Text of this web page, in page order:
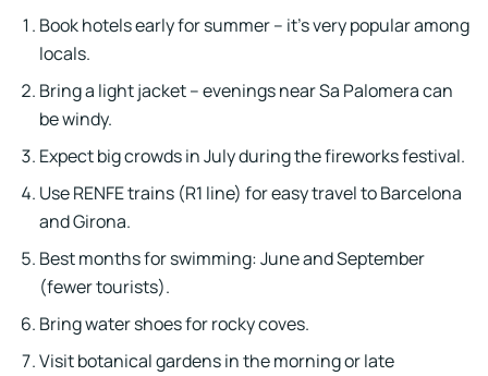
Book hotels early for summer – it’s very popular among
locals.
Bring a light jacket – evenings near Sa Palomera can
be windy.
Expect big crowds in July during the fireworks festival.
Use RENFE trains (R1 line) for easy travel to Barcelona
and Girona.
Best months for swimming: June and September
(fewer tourists).
Bring water shoes for rocky coves.
Visit botanical gardens in the morning or late